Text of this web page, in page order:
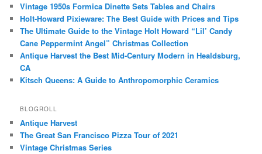
Vintage 1950s Formica Dinette Sets Tables and Chairs
Holt-Howard Pixieware: The Best Guide with Prices and Tips
The Ultimate Guide to the Vintage Holt Howard “Lil’ Candy
Cane Peppermint Angel” Christmas Collection
Antique Harvest the Best Mid-Century Modern in Healdsburg,
CA
Kitsch Queens: A Guide to Anthropomorphic Ceramics
BLOGROLL
Antique Harvest
The Great San Francisco Pizza Tour of 2021
Vintage Christmas Series